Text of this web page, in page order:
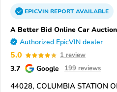
EPICVINREPORTAVAILABLE
A Better Bid Online Car
Authorized EpicVIN dealer
5.0 1 review
3.7 Google 199 reviews
44028, COLUMBIA STATION